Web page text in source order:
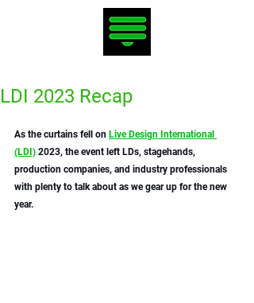
LDI 2023 Recap
As the curtains fell on Live Design International
(LDI) 2023, the event left LDs, stagehands,
production companies, and industry professionals
with plenty to talk about as we gear up for the new
year.